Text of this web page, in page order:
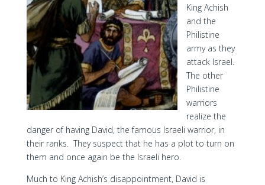
King Achish
and the
Philistine
army as they
attack Israel.
The other
Philistine
warriors
realize the
danger of having David, the famous Israeli warrior, in
their ranks. They suspect that he has a plot to turn on
them and once again be the Israeli hero.
Much to King Achish’s disappointment, David is